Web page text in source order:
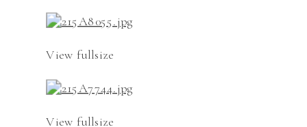
View fullsize
View fullsize